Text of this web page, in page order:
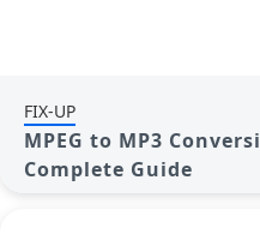
FIX-UP
MPEG to MP3
Complete Guide